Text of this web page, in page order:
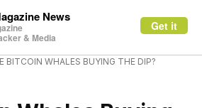
News
& Media
Get it
BITCOIN WHALES BUYING THE DIP?